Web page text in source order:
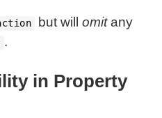
but willomitany
.
in Property